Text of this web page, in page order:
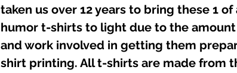
taken us over 12 years to bring these 1 of
humor t-shirts to light due to the
and work involved in getting them
shirt printing. All t-shirts are made from